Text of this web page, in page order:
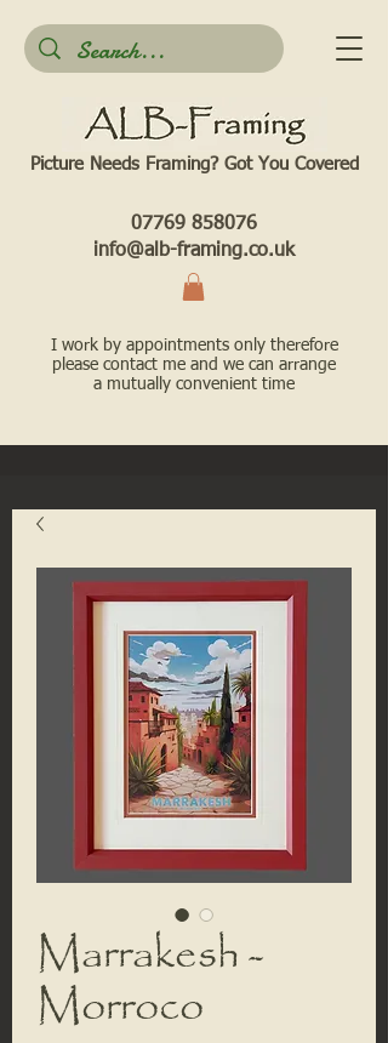
Picture Needs Framing? Got You Covered​
07769 858076
info@alb-framing.co.uk
I work by appointments only therefore
please contact me and we can arrange
a mutually convenient time
Marrakesh -
Morroco